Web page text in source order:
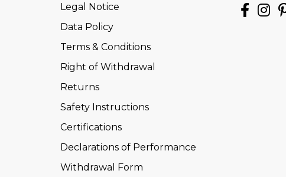
Legal Notice
Data Policy
Terms & Conditions
Right of Withdrawal
Returns
Safety Instructions
Certifications
Declarations of Performance
Withdrawal Form